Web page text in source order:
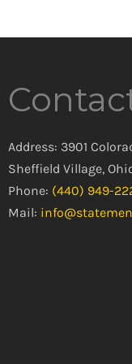
Address: 3901
Sheffield Village,
Phone: (440) 949-
Mail: